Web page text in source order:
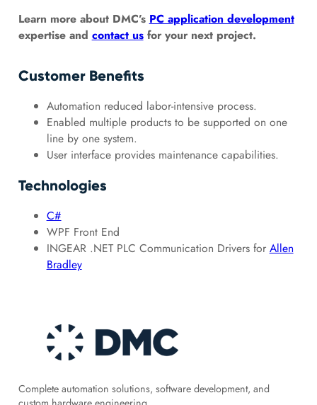
Learn more about DMC’s PC application development
expertise and contact usfor your next project.
Customer Benefits
Automation reduced labor-intensive process.
Enabled multiple products to be supported on one
line by one system.
User interface provides maintenance capabilities.
Technologies
C#
WPF Front End
INGEAR .NET PLC Communication Drivers for Allen
Bradley
Complete automation solutions, software development, and